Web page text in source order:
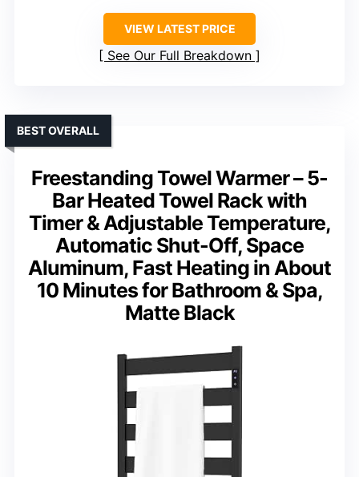
VIEW LATEST PRICE
See Our Full Breakdown
Freestanding Towel Warmer – 5-
Bar Heated Towel Rack with
Timer & Adjustable Temperature,
Automatic Shut-Off, Space
Aluminum, Fast Heating in About
10 Minutes for Bathroom & Spa,
Matte Black
BEST OVERALL